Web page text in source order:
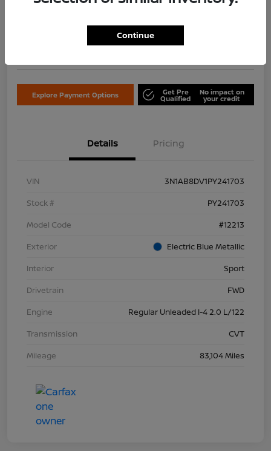
Don Davis Nissan
Explore Payment Options Get Pre
Qualified
No impact on
your credit
Details Pricing
VIN
3N1AB8DV1PY241703
Stock #
PY241703
Model Code
#12213
Exterior
Electric Blue Metallic
Interior
Sport
Drivetrain
FWD
Engine
Regular Unleaded I-4 2.0 L/122
Transmission
CVT
Mileage
83,104 Miles
Continue